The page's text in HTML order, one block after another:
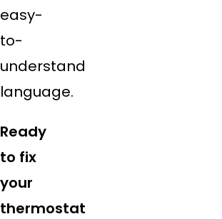
easy-
to-
understand
language.
Ready
to fix
your
thermostat